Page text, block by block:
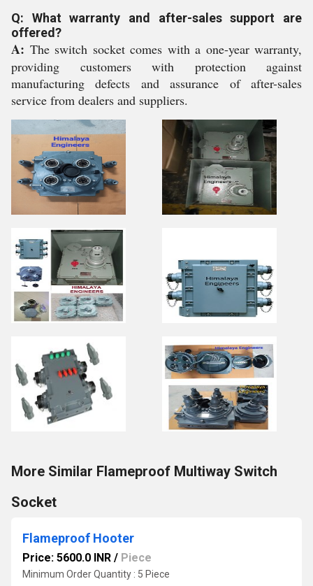
Q: What warranty and after-sales support are
offered?
A: The switch socket comes with a one-year warranty,
providing customers with protection against
manufacturing defects and assurance of after-sales
service from dealers and suppliers.
More Similar Flameproof Multiway Switch
Socket
Flameproof Hooter
Price: 5600.0 INR / Piece
Minimum Order Quantity : 5 Piece